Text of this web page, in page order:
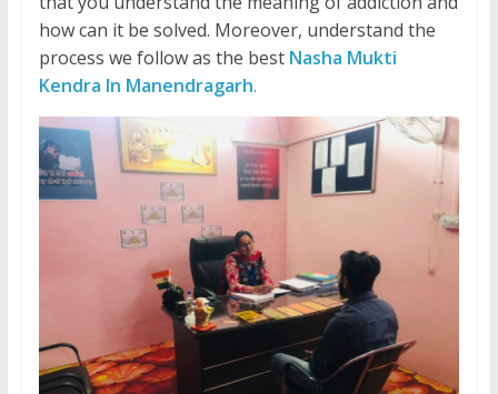
how can it be solved. Moreover, understand the
process we follow as the best Nasha Mukti
Kendra In Manendragarh.